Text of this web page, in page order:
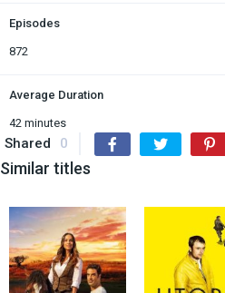
Episodes
872
Average Duration
42 minutes
Shared 0
Similar titles